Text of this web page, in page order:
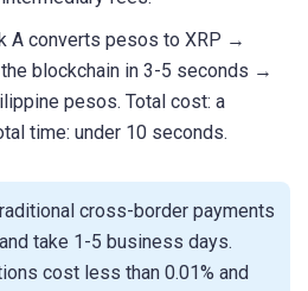
A converts pesos to XRP →
blockchain in 3-5 seconds →
pesos. Total cost: a
time: under 10 seconds.
cross-border payments
take 1-5 business days.
cost less than 0.01% and